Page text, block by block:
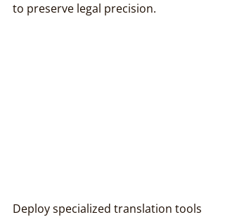
to preserve legal precision.
Deploy specialized translation tools